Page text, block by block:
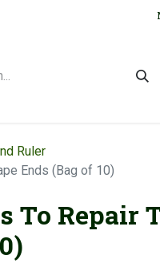
Ruler
Ends (Bag of 10)
To Repair